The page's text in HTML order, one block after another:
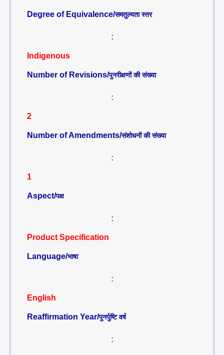
Degree of Equivalence/समतुल्यता स्तर
:
Indigenous
Number of Revisions/पुनरीक्षणों की संख्या
:
2
Number of Amendments/संशोधनों की संख्या
:
1
Aspect/पक्ष
:
Product Specification
Language/भाषा
:
English
Reaffirmation Year/पुनर्पुष्टि वर्ष
: